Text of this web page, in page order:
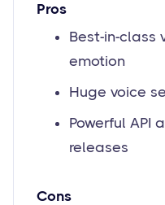
Pros
Best-in-class
emotion
Huge voice
Powerful API
releases
Cons